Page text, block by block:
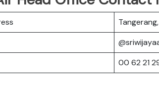
00 62 21